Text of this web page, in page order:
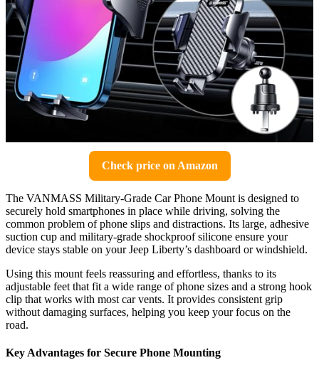
Check price on Amazon
The VANMASS Military-Grade Car Phone Mount is designed to
securely hold smartphones in place while driving, solving the
common problem of phone slips and distractions. Its large, adhesive
suction cup and military-grade shockproof silicone ensure your
device stays stable on your Jeep Liberty’s dashboard or windshield.
Using this mount feels reassuring and effortless, thanks to its
adjustable feet that fit a wide range of phone sizes and a strong hook
clip that works with most car vents. It provides consistent grip
without damaging surfaces, helping you keep your focus on the
road.
Key Advantages for Secure Phone Mounting